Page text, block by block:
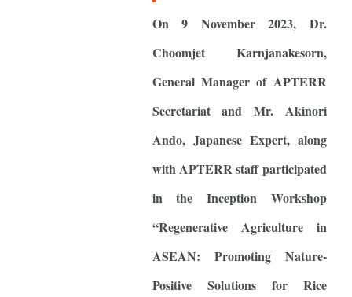
On 9 November 2023, Dr.
Choomjet Karnjanakesorn,
General Manager of APTERR
Secretariat and Mr. Akinori
Ando, Japanese Expert, along
with APTERR staff participated
in the Inception Workshop
“Regenerative Agriculture in
ASEAN: Promoting Nature-
Positive Solutions for Rice